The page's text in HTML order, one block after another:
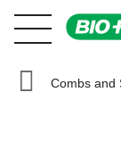
Combs and